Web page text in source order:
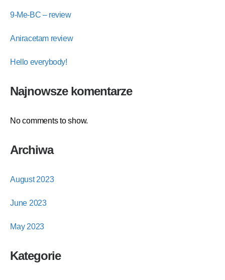
9-Me-BC – review
Aniracetam review
Hello everybody!
Najnowsze komentarze
No comments to show.
Archiwa
August 2023
June 2023
May 2023
Kategorie